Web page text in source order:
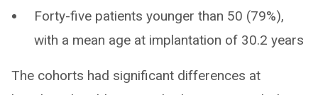
Forty-five patients younger than 50 (79%),
with a mean age at implantation of 30.2 years
The cohorts had significant differences at